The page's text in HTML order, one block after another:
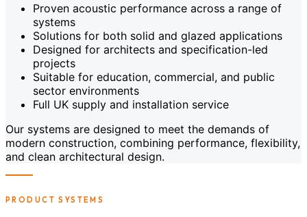
Proven acoustic performance across a range of
systems
Solutions for both solid and glazed applications
Designed for architects and specification-led
projects
Suitable for education, commercial, and public
sector environments
Full UK supply and installation service
Our systems are designed to meet the demands of
modern construction, combining performance, flexibility,
and clean architectural design.
PRODUCT SYSTEMS